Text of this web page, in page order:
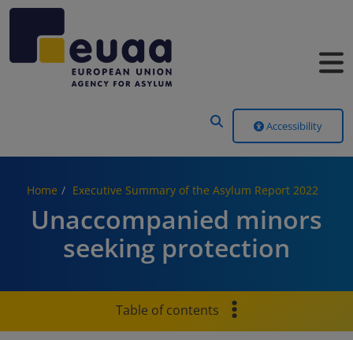
Accessibility
Home Executive Summary of the Asylum Report 2022
Unaccompanied minors
seeking protection
Table of contents